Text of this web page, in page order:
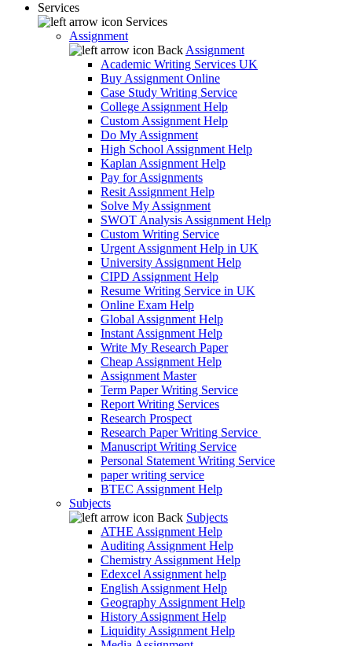
Services
Services
Assignment
Back Assignment
Academic Writing Services UK
Buy Assignment Online
Case Study Writing Service
College Assignment Help
Custom Assignment Help
Do My Assignment
High School Assignment Help
Kaplan Assignment Help
Pay for Assignments
Resit Assignment Help
Solve My Assignment
SWOT Analysis Assignment Help
Custom Writing Service
Urgent Assignment Help in UK
University Assignment Help
CIPD Assignment Help
Resume Writing Service in UK
Online Exam Help
Global Assignment Help
Instant Assignment Help
Write My Research Paper
Cheap Assignment Help
Assignment Master
Term Paper Writing Service
Report Writing Services
Research Prospect
Research Paper Writing Service
Manuscript Writing Service
Personal Statement Writing Service
paper writing service
BTEC Assignment Help
Subjects
Back Subjects
ATHE Assignment Help
Auditing Assignment Help
Chemistry Assignment Help
Edexcel Assignment help
English Assignment Help
Geography Assignment Help
History Assignment Help
Liquidity Assignment Help